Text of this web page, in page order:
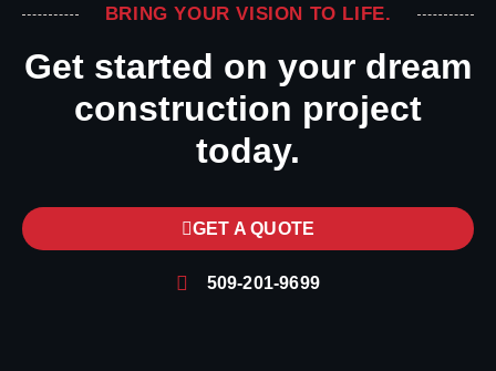
BRING YOUR VISION TO LIFE.
Get started on your dream
construction project
today.
GET A QUOTE
509-201-9699